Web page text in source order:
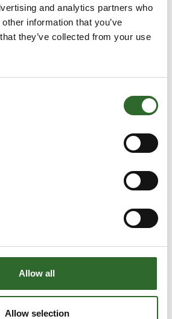
and analytics partners who
information that you’ve
they’ve collected from your use
Allow all
Allow selection
Casper Jakobsen
Senior Expert -
Food & Biotech
Casper Schebye
Sales Assistant &
Skandinavien ApS
Lykkegaard
Area Sales